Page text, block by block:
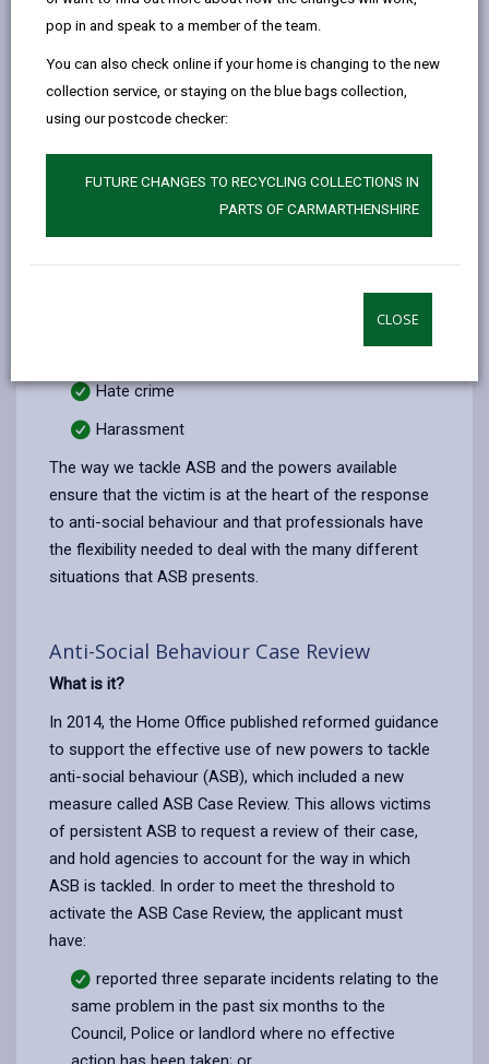
pop in and speak to a member of the team.
You can also check online if your home is changing to the new
collection service, or staying on the blue bags collection,
using our postcode checker:
FUTURE CHANGES TO RECYCLING COLLECTIONS IN
PARTS OF CARMARTHENSHIRE
CLOSE
important area of work.
Examples of anti-social behaviour can include noise
nuisance, harassment, fly-tipping, alcohol abuse, illegal
trading, racist and hate incidents, substance misuse,
Hate crime
Harassment
The way we tackle ASB and the powers available
ensure that the victim is at the heart of the response
to anti-social behaviour and that professionals have
the flexibility needed to deal with the many different
situations that ASB presents.
Anti-Social Behaviour Case Review
What is it?
In 2014, the Home Office published reformed guidance
to support the effective use of new powers to tackle
anti-social behaviour (ASB), which included a new
measure called ASB Case Review. This allows victims
of persistent ASB to request a review of their case,
and hold agencies to account for the way in which
ASB is tackled. In order to meet the threshold to
activate the ASB Case Review, the applicant must
have:
reported three separate incidents relating to the
same problem in the past six months to the
Council, Police or landlord where no effective